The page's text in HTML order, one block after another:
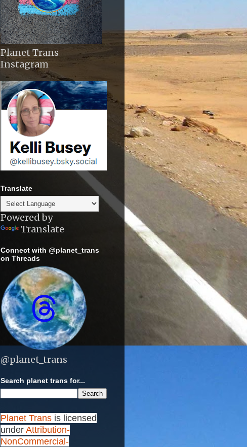
Planet Trans
Instagram
Translate
Powered by
Translate
Connect with @planet_trans
on Threads
@planet_trans
Search planet trans for...
Planet Trans is licensed
under Attribution-
NonCommercial-